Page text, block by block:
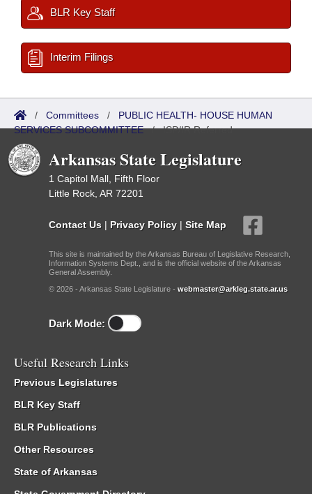
BLR Key Staff
Interim Filings
/ Committees / PUBLIC HEALTH- HOUSE HUMAN
SERVICES SUBCOMMITTEE/ISP/IR Referred
Arkansas State Legislature
1 Capitol Mall, Fifth Floor
Little Rock, AR 72201
Contact Us | Privacy Policy | Site Map
This site is maintained by the Arkansas Bureau of Legislative Research,
Information Systems Dept., and is the official website of the Arkansas
General Assembly.
© 2026 - Arkansas State Legislature - webmaster@arkleg.state.ar.us
Dark Mode:
Useful Research Links
Previous Legislatures
BLR Key Staff
BLR Publications
Other Resources
State of Arkansas